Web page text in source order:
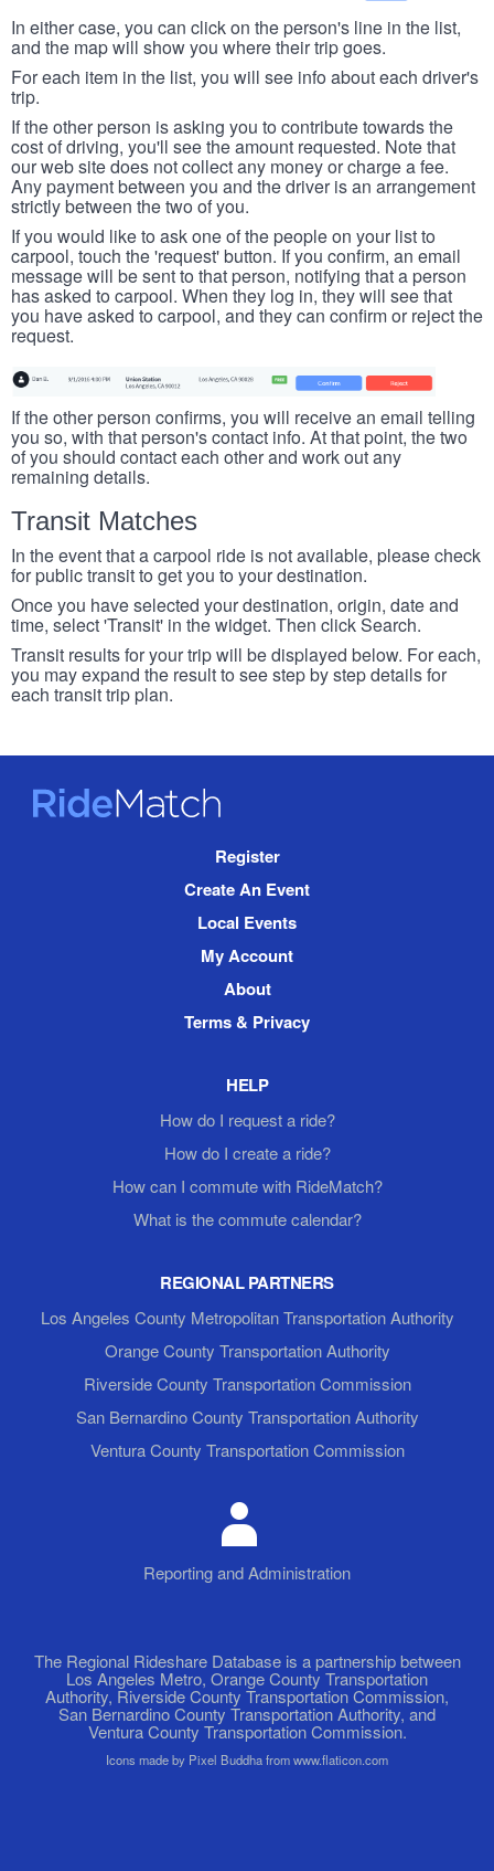
In either case, you can click on the person's line in the list,
and the map will show you where their trip goes.
For each item in the list, you will see info about each driver's
trip.
If the other person is asking you to contribute towards the
cost of driving, you'll see the amount requested. Note that
our web site does not collect any money or charge a fee.
Any payment between you and the driver is an arrangement
strictly between the two of you.
If you would like to ask one of the people on your list to
carpool, touch the 'request' button. If you confirm, an email
message will be sent to that person, notifying that a person
has asked to carpool. When they log in, they will see that
you have asked to carpool, and they can confirm or reject the
request.
If the other person confirms, you will receive an email telling
you so, with that person's contact info. At that point, the two
of you should contact each other and work out any
remaining details.
Transit Matches
In the event that a carpool ride is not available, please check
for public transit to get you to your destination.
Once you have selected your destination, origin, date and
time, select 'Transit' in the widget. Then click Search.
Transit results for your trip will be displayed below. For each,
you may expand the result to see step by step details for
each transit trip plan.
RideMatch
Register
Create An Event
Local Events
My Account
About
Terms & Privacy
HELP
How do I request a ride?
How do I create a ride?
How can I commute with RideMatch?
What is the commute calendar?
REGIONAL PARTNERS
Los Angeles County Metropolitan Transportation Authority
Orange County Transportation Authority
Riverside County Transportation Commission
San Bernardino County Transportation Authority
Ventura County Transportation Commission
Reporting and Administration
The Regional Rideshare Database is a partnership between
Los Angeles Metro, Orange County Transportation
Authority, Riverside County Transportation Commission,
San Bernardino County Transportation Authority, and
Ventura County Transportation Commission.
Icons made by Pixel Buddha from www.flaticon.com